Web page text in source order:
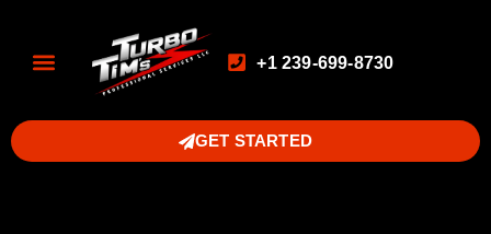
+1 239-699-8730
GET STARTED